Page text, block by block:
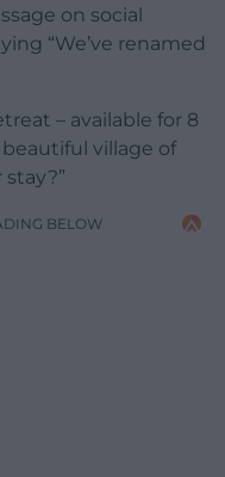
on social
“We’ve renamed
– available for 8
village of
BELOW